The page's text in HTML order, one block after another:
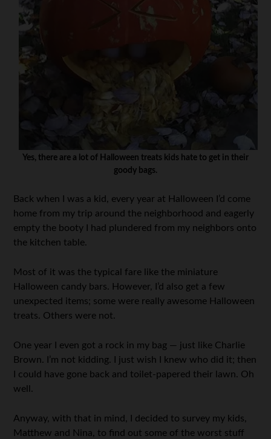
Yes, there are a lot of Halloween treats kids hate to get in their
goody bags.
Back when I was a kid, every year at Halloween I’d come
home from my trip around the neighborhood and eagerly
empty the booty I had plundered from my neighbors onto
the kitchen table.
Most of it was the typical fare like the miniature
Halloween candy bars. However, I’d also get a few
unexpected items; some were really awesome Halloween
treats. Others were not.
One year I even got a rock in my bag — just like Charlie
Brown. I’m not kidding. I just wish I knew who did it; then
I could have gone back and toilet-papered their lawn. Oh
well.
Anyway, with that in mind, I decided to survey my kids,
Matthew and Nina, to find out some of the worst stuff